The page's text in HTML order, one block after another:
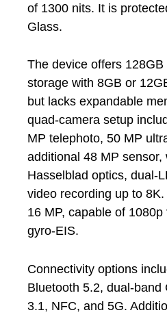
of 1300 nits. It is
Glass.
The device offers
storage with 8GB or
but lacks expandable
quad-camera setup
MP telephoto, 50 MP
additional 48 MP sensor,
Hasselblad optics, dual-
video recording up to
16 MP, capable of
gyro-EIS.
Connectivity options
Bluetooth 5.2, dual-band
3.1, NFC, and 5G.